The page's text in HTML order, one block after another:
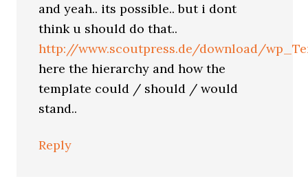
and yeah.. its possible.. but i dont
think u should do that..
http://www.scoutpress.de/download/
here the hierarchy and how the
template could / should / would
stand..
Reply